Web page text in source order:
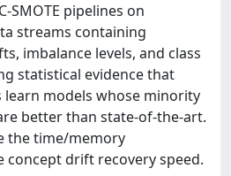
SMOTE pipelines on
streams containing
imbalance levels, and class
statistical evidence that
learn models whose minority
better than state-of-the-art.
the time/memory
concept drift recovery speed.